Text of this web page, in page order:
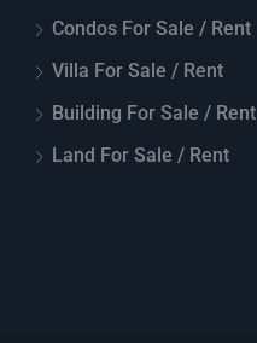
Condos For Sale / Rent
Villa For Sale / Rent
Building For Sale / Rent
Land For Sale / Rent